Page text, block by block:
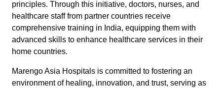
principles. Through this initiative, doctors, nurses, and
healthcare staff from partner countries receive
comprehensive training in India, equipping them with
advanced skills to enhance healthcare services in their
home countries.
Marengo Asia Hospitals is committed to fostering an
environment of healing, innovation, and trust, serving as